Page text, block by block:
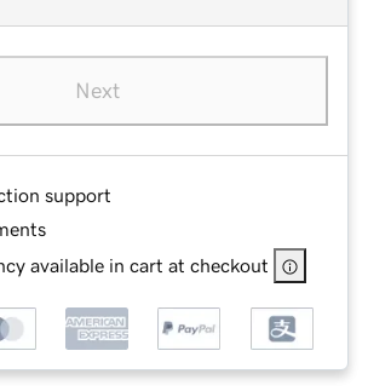
Next
support
available in cart at checkout